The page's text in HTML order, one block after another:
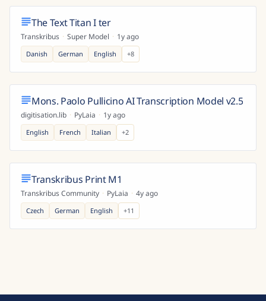
The Text Titan I ter
Transkribus · Super Model · 1y ago
Danish German English +8
Mons. Paolo Pullicino AI Transcription Model v2.5
digitisation.lib · PyLaia · 1y ago
English French Italian +2
Transkribus Print M1
Transkribus Community · PyLaia · 4y ago
Czech German English +11